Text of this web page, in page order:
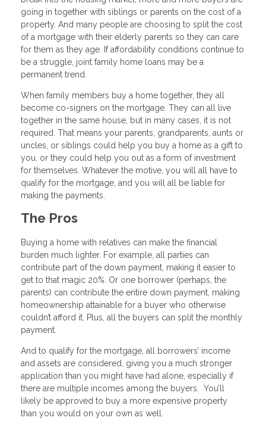
going in together with siblings or parents on the cost of a
property. And many people are choosing to split the cost
of a mortgage with their elderly parents so they can care
for them as they age. If affordability conditions continue to
be a struggle, joint family home loans may be a
permanent trend.
When family members buy a home together, they all
become co-signers on the mortgage. They can all live
together in the same house, but in many cases, it is not
required. That means your parents, grandparents, aunts or
uncles, or siblings could help you buy a home as a gift to
you, or they could help you out as a form of investment
for themselves. Whatever the motive, you will all have to
qualify for the mortgage, and you will all be liable for
making the payments.
The Pros
Buying a home with relatives can make the financial
burden much lighter. For example, all parties can
contribute part of the down payment, making it easier to
get to that magic 20%. Or one borrower (perhaps, the
parents) can contribute the entire down payment, making
homeownership attainable for a buyer who otherwise
couldn’t afford it. Plus, all the buyers can split the monthly
payment.
And to qualify for the mortgage, all borrowers’ income
and assets are considered, giving you a much stronger
application than you might have had alone, especially if
there are multiple incomes among the buyers. You’ll
likely be approved to buy a more expensive property
than you would on your own as well.